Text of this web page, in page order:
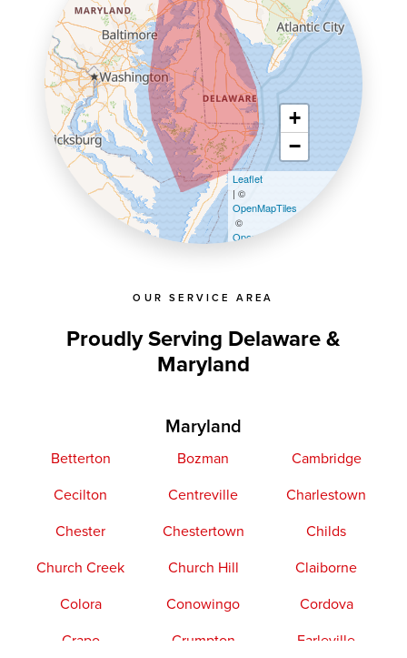
OUR SERVICE AREA
Proudly Serving Delaware &
Maryland
Maryland
Betterton Bozman
Cambridge
Cecilton
Centreville
Charlestown
Chester
Chestertown
Childs
Church Creek
Church Hill
Claiborne
Colora
Conowingo
Cordova
Crapo
Crumpton
Earleville
+
−
Leaflet
| ©
OpenMapTiles
©
OpenStreetMap contributors